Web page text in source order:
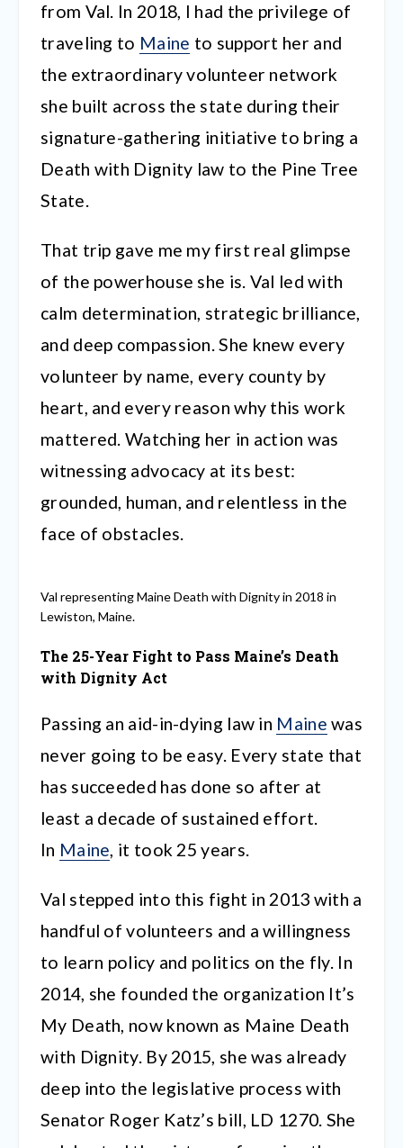
from Val. In 2018, I had the privilege of
traveling to Maine to support her and
the extraordinary volunteer network
she built across the state during their
signature-gathering initiative to bring a
Death with Dignity law to the Pine Tree
State.
That trip gave me my first real glimpse
of the powerhouse she is. Val led with
calm determination, strategic brilliance,
and deep compassion. She knew every
volunteer by name, every county by
heart, and every reason why this work
mattered. Watching her in action was
witnessing advocacy at its best:
grounded, human, and relentless in the
face of obstacles.
Val representing Maine Death with Dignity in 2018 in
Lewiston, Maine.
The 25-Year Fight to Pass Maine’s Death
with Dignity Act
Passing an aid-in-dying law in Maine was
never going to be easy. Every state that
has succeeded has done so after at
least a decade of sustained effort.
In Maine, it took 25 years.
Val stepped into this fight in 2013 with a
handful of volunteers and a willingness
to learn policy and politics on the fly. In
2014, she founded the organization It’s
My Death, now known as Maine Death
with Dignity. By 2015, she was already
deep into the legislative process with
Senator Roger Katz’s bill, LD 1270. She